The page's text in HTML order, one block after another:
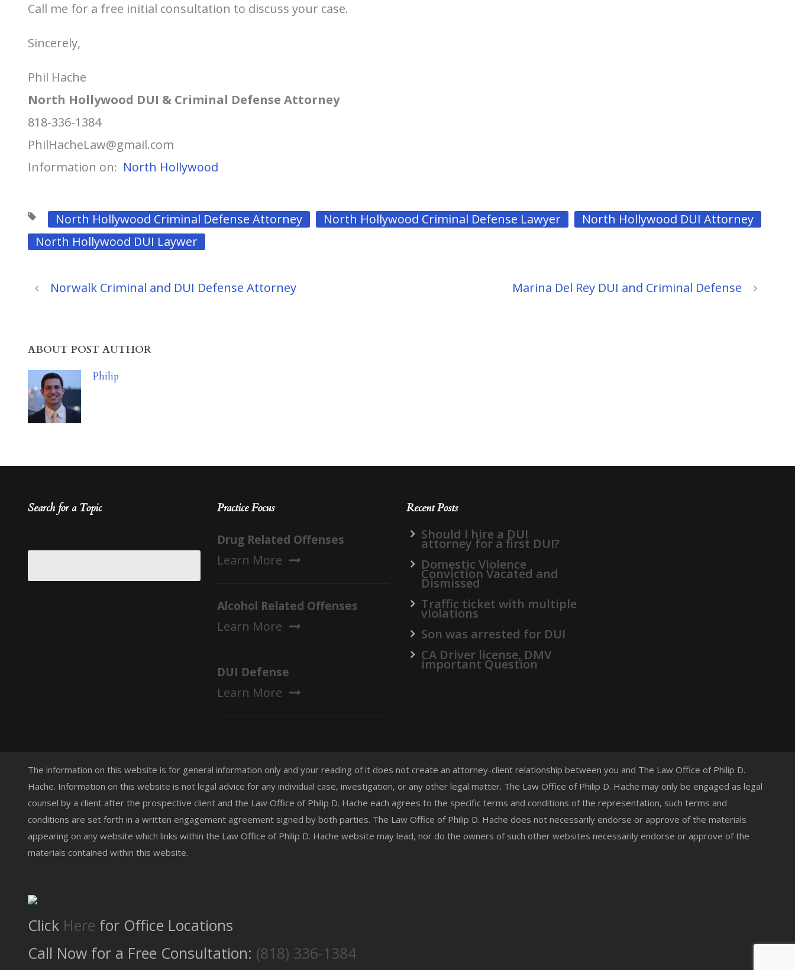
Call me for a free initial consultation to discuss your case.
Sincerely,
Phil Hache
North Hollywood DUI & Criminal Defense Attorney
818-336-1384
PhilHacheLaw@gmail.com
Information on: North Hollywood
North Hollywood Criminal Defense Attorney North Hollywood Criminal Defense Lawyer
North Hollywood DUI Attorney
North Hollywood DUI Laywer
Norwalk Criminal and DUI Defense Attorney Marina Del Rey DUI and Criminal Defense
ABOUT POST AUTHOR
Philip
Search for a Topic Practice Focus
Drug Related Offenses
Learn More
Alcohol Related Offenses
Learn More
DUI Defense
Learn More
Recent Posts
Should I hire a DUI
attorney for a first DUI?
Domestic Violence
Conviction Vacated and
Dismissed
Traffic ticket with multiple
violations
Son was arrested for DUI
CA Driver license, DMV
important Question
The information on this website is for general information only and your reading of it does not create an attorney-client relationship between you and The Law Office of Philip D.
Hache. Information on this website is not legal advice for any individual case, investigation, or any other legal matter. The Law Office of Philip D. Hache may only be engaged as legal
counsel by a client after the prospective client and the Law Office of Philip D. Hache each agrees to the specific terms and conditions of the representation, such terms and
conditions are set forth in a written engagement agreement signed by both parties. The Law Office of Philip D. Hache does not necessarily endorse or approve of the materials
appearing on any website which links within the Law Office of Philip D. Hache website may lead, nor do the owners of such other websites necessarily endorse or approve of the
materials contained within this website.
Click Here for Office Locations
Call Now for a Free Consultation: (818) 336-1384